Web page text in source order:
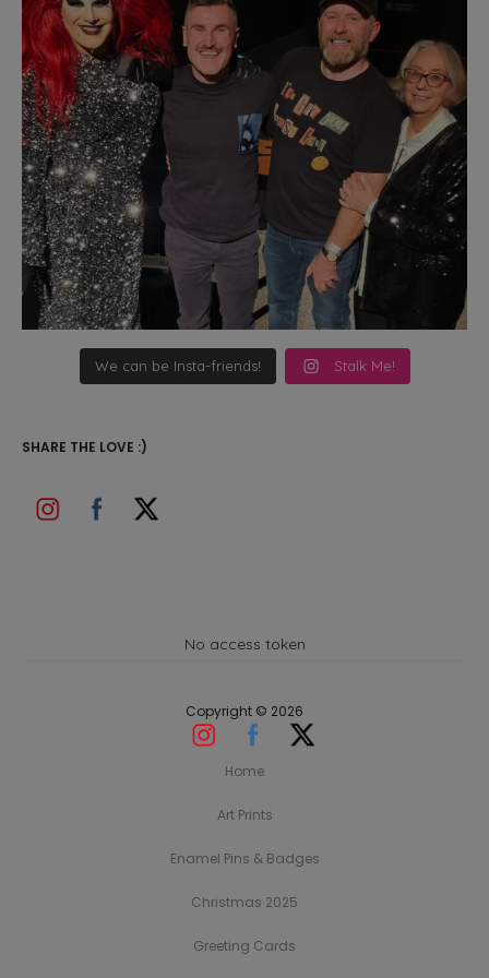
We can be Insta-friends! Stalk Me!
SHARE THE LOVE :)
No access token
Copyright © 2026
Home
Art Prints
Enamel Pins & Badges
Christmas 2025
Greeting Cards